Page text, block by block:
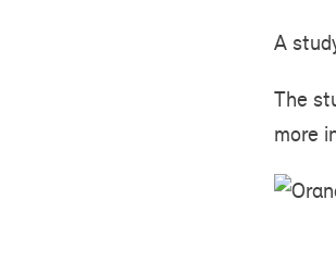
A
The
more